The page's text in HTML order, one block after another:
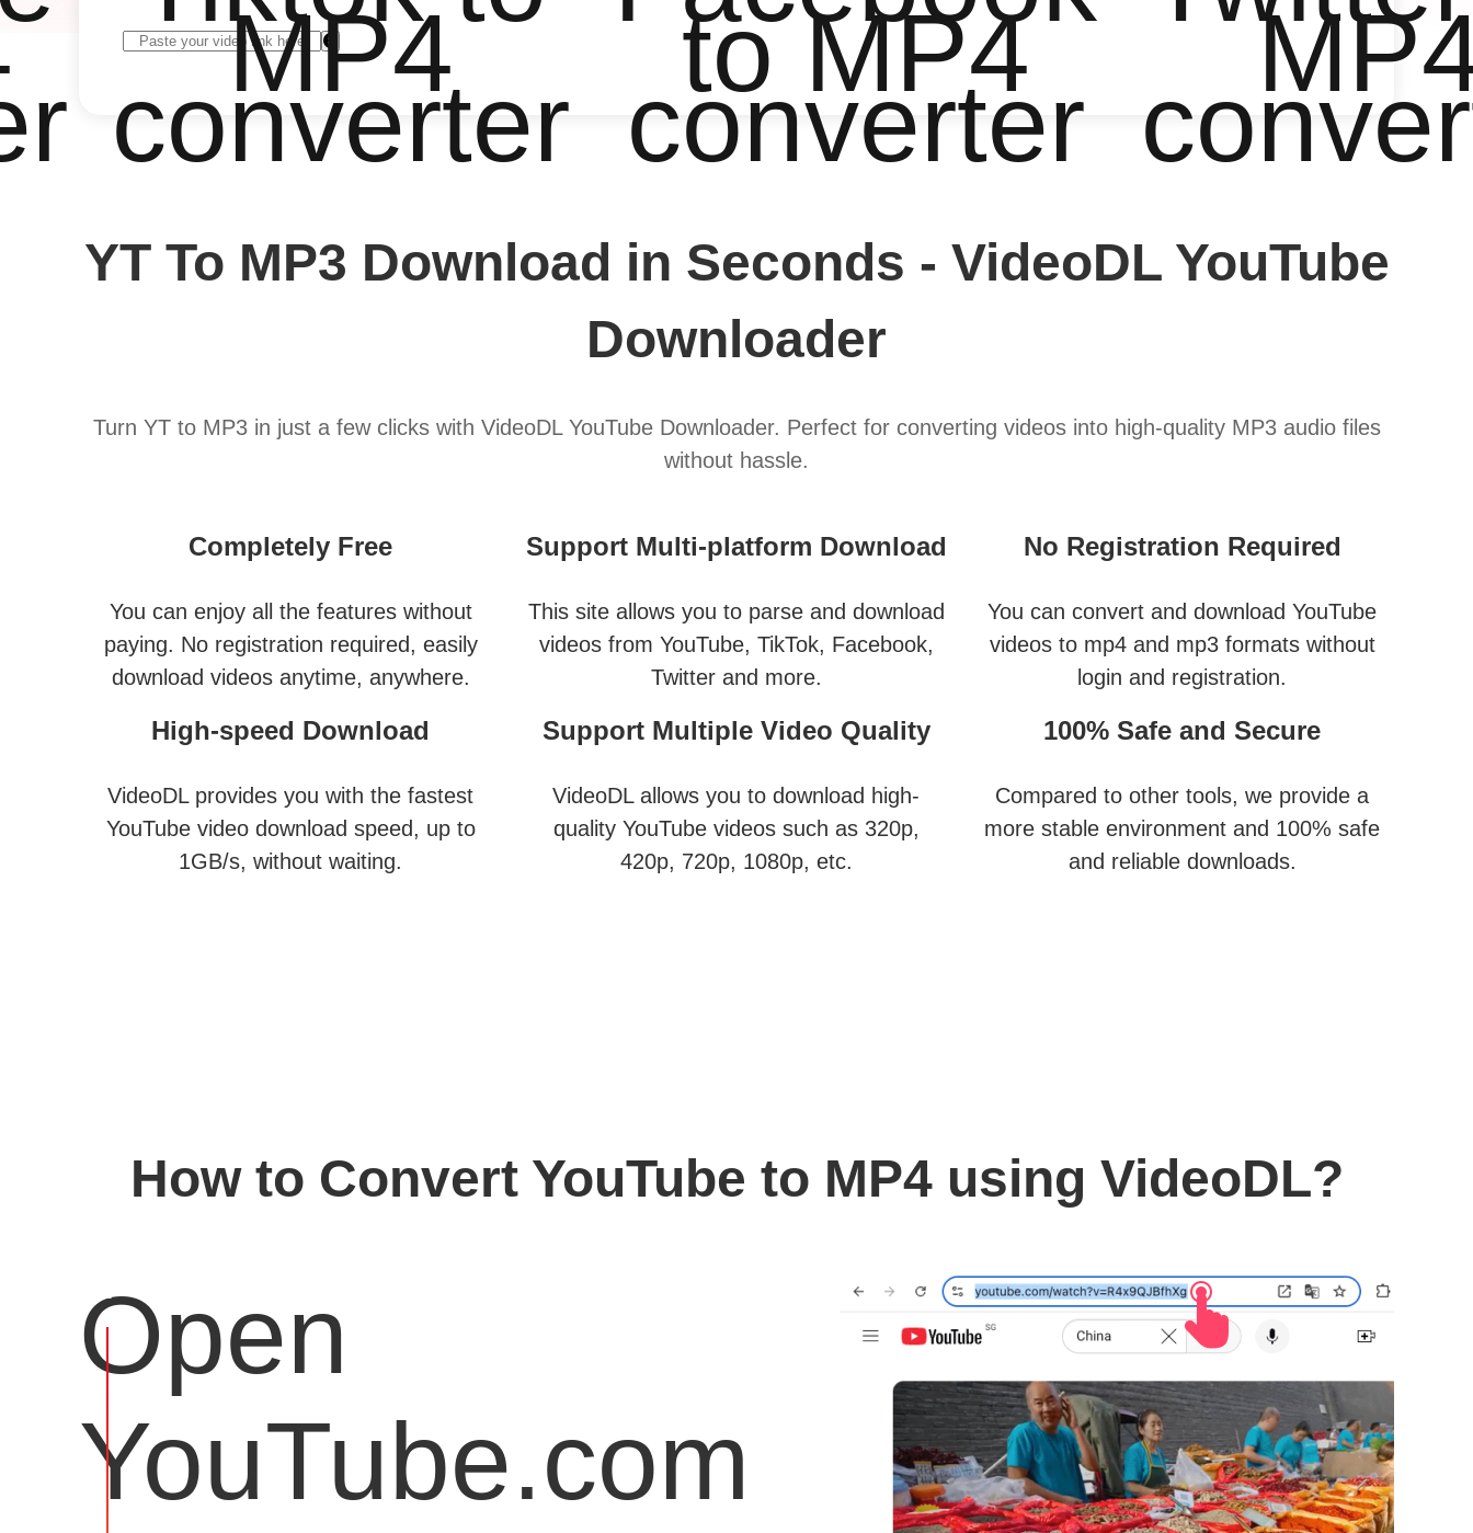
MP4
converter
to MP4
converter
YT To MP3 Download in Seconds - VideoDL YouTube
Downloader
Turn YT to MP3 in just a few clicks with VideoDL YouTube Downloader. Perfect for converting videos into high-quality MP3 audio files
without hassle.
Completely Free
You can enjoy all the features without
paying. No registration required, easily
download videos anytime, anywhere.
Support Multi-platform Download
This site allows you to parse and download
videos from YouTube, TikTok, Facebook,
Twitter and more.
No Registration Required
You can convert and download YouTube
videos to mp4 and mp3 formats without
login and registration.
High-speed Download
VideoDL provides you with the fastest
YouTube video download speed, up to
1GB/s, without waiting.
Support Multiple Video Quality
VideoDL allows you to download high-
quality YouTube videos such as 320p,
420p, 720p, 1080p, etc.
100% Safe and Secure
Compared to other tools, we provide a
more stable environment and 100% safe
and reliable downloads.
How to Convert YouTube to MP4 using VideoDL?
Open
YouTube.com